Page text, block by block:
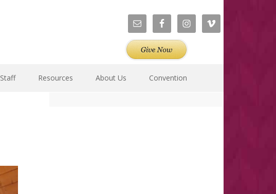
Staff Resources About Us Convention